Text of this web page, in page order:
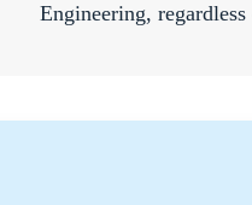
Engineering,